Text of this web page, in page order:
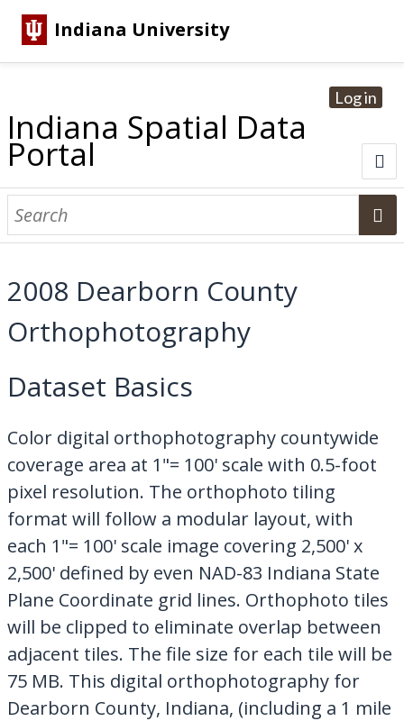
Indiana University
Log in
Indiana Spatial Data
Portal
About
Browse Datasets
Dataset Information
Statewide Imagery Initiatives
Statewide Elevation Datasets
Regional Datasets
National Agriculture Imagery Program
Sanborn Historic Maps
USGS Topographic Maps
Address Lookup
Dataset Search
Contact Us
2008 Dearborn County
Orthophotography
Dataset Basics
Color digital orthophotography countywide
coverage area at 1"= 100' scale with 0.5-foot
pixel resolution. The orthophoto tiling
format will follow a modular layout, with
each 1"= 100' scale image covering 2,500' x
2,500' defined by even NAD-83 Indiana State
Plane Coordinate grid lines. Orthophoto tiles
will be clipped to eliminate overlap between
adjacent tiles. The file size for each tile will be
75 MB. This digital orthophotography for
Dearborn County, Indiana, (including a 1 mile